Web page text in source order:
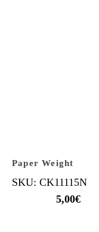
Paper Weight
SKU: CK11115N
5,00€